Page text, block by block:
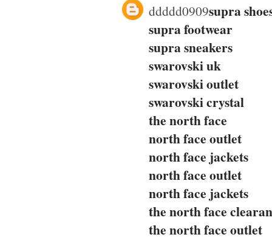
ddddd0909supra
supra footwear
supra sneakers
swarovski uk
swarovski outlet
swarovski crystal
the north face
north face outlet
north face jackets
north face outlet
north face jackets
the north face
the north face outlet